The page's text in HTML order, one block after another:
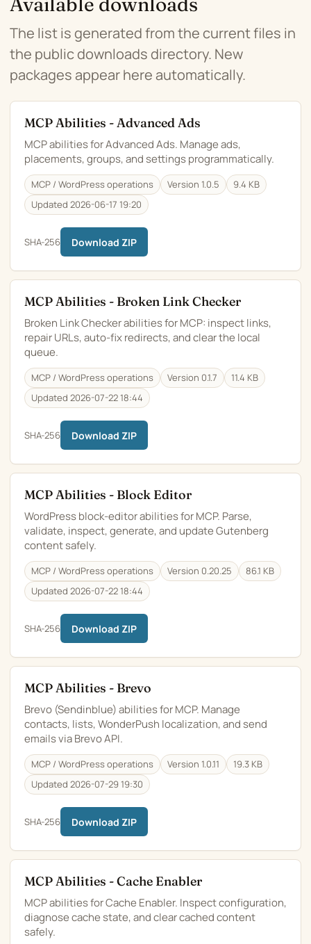
The list is generated from the current files in
the public downloads directory. New
packages appear here automatically.
MCP Abilities - Advanced Ads
MCP abilities for Advanced Ads. Manage ads,
placements, groups, and settings programmatically.
MCP / WordPress operations Version 1.0.5
9.4 KB
Updated 2026-06-17 19:20
SHA-256 Download ZIP
MCP Abilities - Broken Link Checker
Broken Link Checker abilities for MCP: inspect links,
repair URLs, auto-fix redirects, and clear the local
queue.
MCP / WordPress operations Version 0.1.7
11.4 KB
Updated 2026-07-22 18:44
SHA-256 Download ZIP
MCP Abilities - Block Editor
WordPress block-editor abilities for MCP. Parse,
validate, inspect, generate, and update Gutenberg
content safely.
MCP / WordPress operations Version 0.20.25
86.1 KB
Updated 2026-07-22 18:44
SHA-256 Download ZIP
MCP Abilities - Brevo
Brevo (Sendinblue) abilities for MCP. Manage
contacts, lists, WonderPush localization, and send
emails via Brevo API.
MCP / WordPress operations Version 1.0.11
19.3 KB
Updated 2026-07-29 19:30
SHA-256 Download ZIP
MCP Abilities - Cache Enabler
MCP abilities for Cache Enabler. Inspect configuration,
diagnose cache state, and clear cached content
safely.